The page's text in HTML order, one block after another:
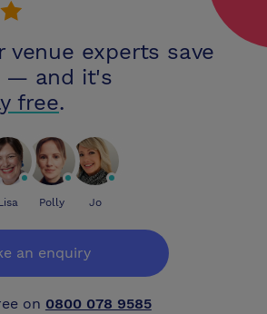
venue experts save
— and it's
free.
Polly Jo
an enquiry
on 0800 078 9585